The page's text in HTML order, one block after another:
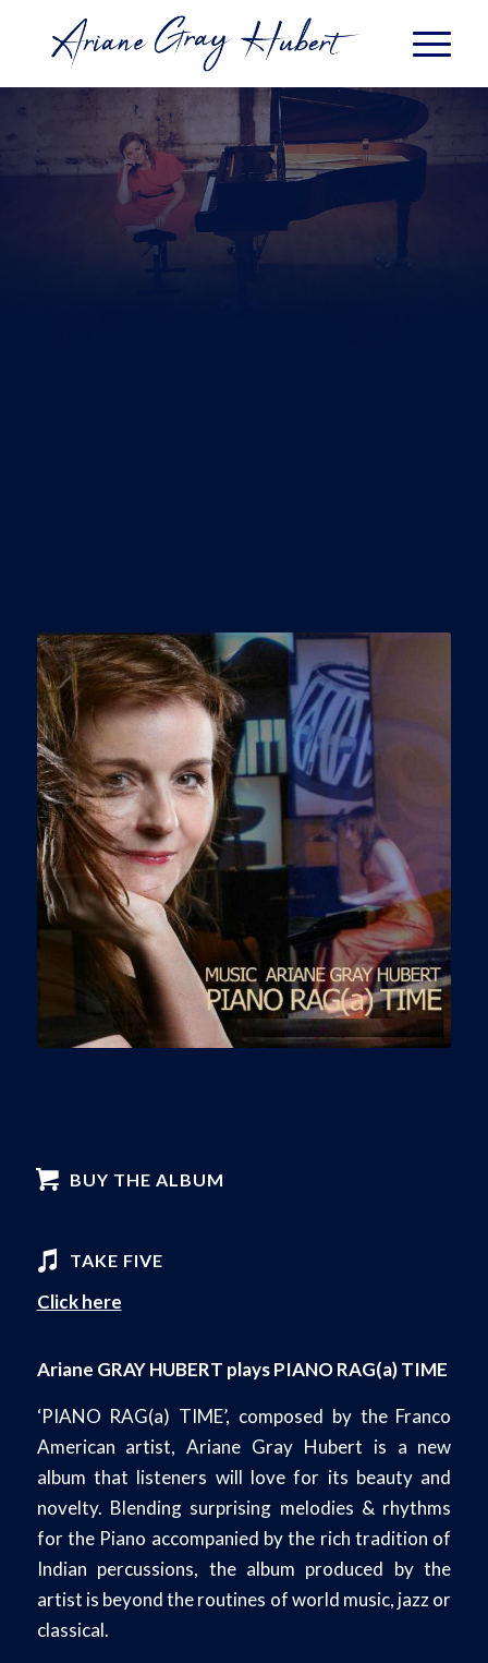
BUY THE ALBUM
TAKE FIVE
Click here
Ariane GRAY HUBERT plays PIANO RAG(a) TIME
‘PIANO RAG(a) TIME’, composed by the Franco
American artist, Ariane Gray Hubert is a new
album that listeners will love for its beauty and
novelty. Blending surprising melodies & rhythms
for the Piano accompanied by the rich tradition of
Indian percussions, the album produced by the
artist is beyond the routines of world music, jazz or
classical.